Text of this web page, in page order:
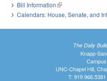
Bill Information(link is external)
Calendars: House, Senate, and
The Daily
Knapp-
UNC-Chapel Hill,
T: